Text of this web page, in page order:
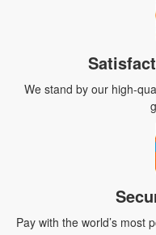
We stand by our high-
Pay with the world’s most